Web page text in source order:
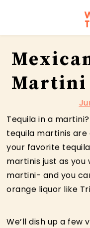
navigation
content
sidebar
Martini
Tequila in a
tequila martinis are
your favorite
martinis just as you
martini- and you
orange liquor like
We’ll dish up a few